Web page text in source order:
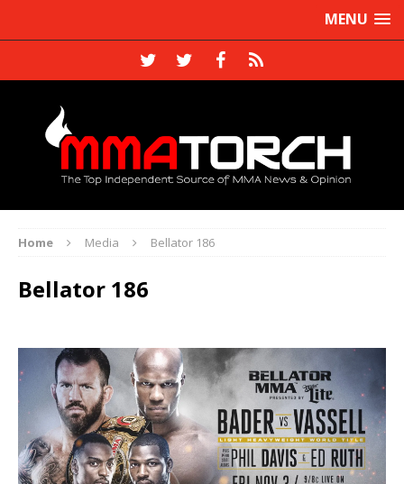
MENU
Home Media Bellator 186
Bellator 186